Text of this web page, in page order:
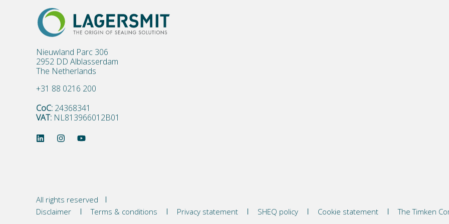
Nieuwland Parc 306
2952 DD Alblasserdam
The Netherlands
+31 88 0216 200
CoC: 24368341
VAT: NL813966012B01
All rights reserved
Disclaimer
Terms & conditions Privacy statement SHEQ policy Cookie statement The Timken